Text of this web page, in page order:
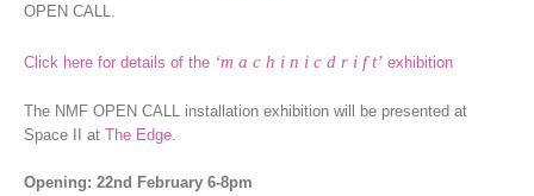
OPEN CALL.
Click here for details of the ‘m a c h i n i c d r i f t’ exhibition
The NMF OPEN CALL installation exhibition will be presented at
Space II at The Edge
Opening: 22nd February 6-8pm